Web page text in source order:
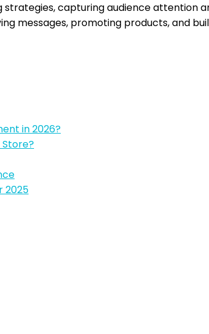
capturing audience attention
messages, promoting products, and
in 2026?
Store?
2025